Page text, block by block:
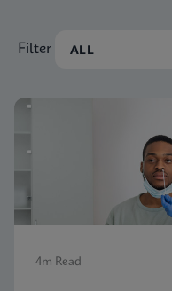
Filter
4m Read